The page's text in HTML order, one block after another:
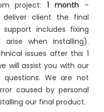
project:1 month –
client the final
includes fixing
when installing).
issues after this 1
will assist you with our
We are not
caused by personal
our final product.